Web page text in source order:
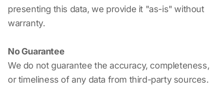
presenting this data, we provide it "as-is" without
warranty.
No Guarantee
We do not guarantee the accuracy, completeness,
or timeliness of any data from third-party sources.